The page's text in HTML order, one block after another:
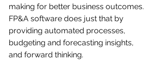
making for better business outcomes.
FP&A software does just that by
providing automated processes,
budgeting and forecasting insights,
and forward thinking.